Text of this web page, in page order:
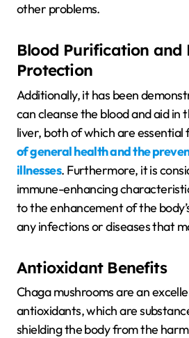
other problems.
Blood Purification and
Protection
Additionally, it has been
can cleanse the blood and aid
liver, both of which are essential
of general health and the
illnesses. Furthermore, it is
immune-enhancing
to the enhancement of the
any infections or diseases that
Antioxidant Benefits
Chaga mushrooms are an
antioxidants, which are
shielding the body from the